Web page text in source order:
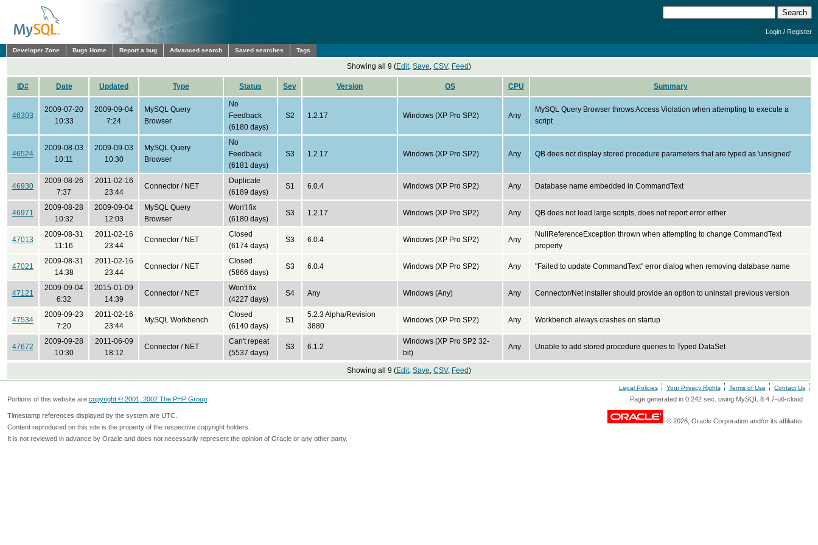
Login /Register
Developer Zone Bugs Home Report a bug Advanced search Saved searches Tags
Showing all 9 (Edit, Save, CSV, Feed)
ID# Date Updated Type Status Sev Version OS CPU Summary
46303
2009-07-20
10:33
2009-09-04
7:24
MySQL Query
Browser
No
Feedback
(6180 days)
S2 1.2.17 Windows (XP Pro SP2) Any
MySQL Query Browser throws Access Violation when attempting to execute a
script
46524
2009-08-03
10:11
2009-09-03
10:30
MySQL Query
Browser
No
Feedback
(6181 days)
S3 1.2.17 Windows (XP Pro SP2) Any QB does not display stored procedure parameters that are typed as 'unsigned'
46930
2009-08-26
7:37
2011-02-16
23:44
Connector / NET
Duplicate
(6189 days)
S1 6.0.4 Windows (XP Pro SP2) Any Database name embedded in CommandText
46971
2009-08-28
10:32
2009-09-04
12:03
MySQL Query
Browser
Won't fix
(6180 days)
S3 1.2.17 Windows (XP Pro SP2) Any QB does not load large scripts, does not report error either
47013
2009-08-31
11:16
2011-02-16
23:44
Connector / NET
Closed
(6174 days)
S3 6.0.4 Windows (XP Pro SP2) Any
NullReferenceException thrown when attempting to change CommandText
property
47021
2009-08-31
14:38
2011-02-16
23:44
Connector / NET
Closed
(5866 days)
S3 6.0.4 Windows (XP Pro SP2) Any "Failed to update CommandText" error dialog when removing database name
47121
2009-09-04
6:32
2015-01-09
14:39
Connector / NET
Won't fix
(4227 days)
S4 Any Windows (Any) Any Connector/Net installer should provide an option to uninstall previous version
47534
2009-09-23
7:20
2011-02-16
23:44
MySQL Workbench
Closed
(6140 days)
S1
5.2.3 Alpha/Revision
3880
Windows (XP Pro SP2) Any Workbench always crashes on startup
47672
2009-09-28
10:30
2011-06-09
18:12
Connector / NET
Can't repeat
(5537 days)
S3 6.1.2
Windows (XP Pro SP2 32-
bit)
Any Unable to add stored procedure queries to Typed DataSet
Showing all 9 (Edit, Save, CSV, Feed)
Legal Policies Your Privacy Rights Terms of Use Contact Us
Portions of this website are copyright © 2001, 2002 The PHP Group Page generated in 0.242 sec. using MySQL 8.4.7-u6-cloud
Timestamp references displayed by the system are UTC.
Content reproduced on this site is the property of the respective copyright holders.
It is not reviewed in advance by Oracle and does not necessarily represent the opinion of Oracle or any other party.
© 2026, Oracle Corporation and/or its affiliates